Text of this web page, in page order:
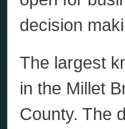
decision
The largest
in the Millet
County. The